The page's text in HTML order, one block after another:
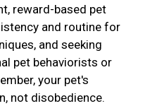
reward-based pet
and routine for
and seeking
pet behaviorists or
your pet's
not disobedience.